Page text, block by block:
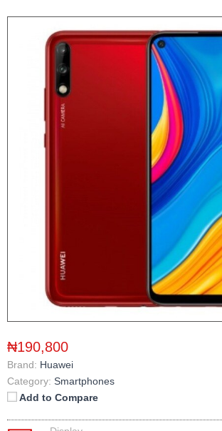
₦190,800
Brand: Huawei
Category: Smartphones
Add to Compare